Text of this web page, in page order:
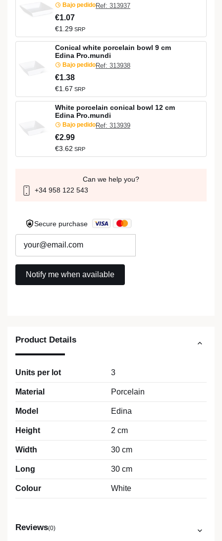
Product Details
Units per lot 3
Material Porcelain
Model Edina
Height 2 cm
Width 30 cm
Long 30 cm
Colour White
Reviews(0)
Bajo pedidoRef: 313937
€1.07
€1.29 SRP
Conical white porcelain bowl 9 cm
Edina Pro.mundi
Bajo pedidoRef: 313938
€1.38
€1.67 SRP
White porcelain conical bowl 12 cm
Edina Pro.mundi
Bajo pedidoRef: 313939
€2.99
€3.62 SRP
Can we help you?
+34 958 122 543
Secure purchase